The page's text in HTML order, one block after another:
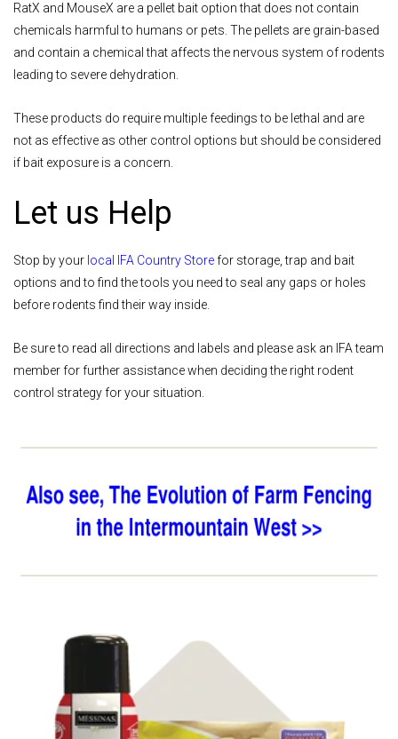
RatX and MouseX are a pellet bait option that does not contain
chemicals harmful to humans or pets. The pellets are grain-based
and contain a chemical that affects the nervous system of rodents
leading to severe dehydration.
These products do require multiple feedings to be lethal and are
not as effective as other control options but should be considered
if bait exposure is a concern.
Let us Help
Stop by your local IFA Country Storefor storage, trap and bait
options and to find the tools you need to seal any gaps or holes
before rodents find their way inside.
Be sure to read all directions and labels and please ask an IFA team
member for further assistance when deciding the right rodent
control strategy for your situation.